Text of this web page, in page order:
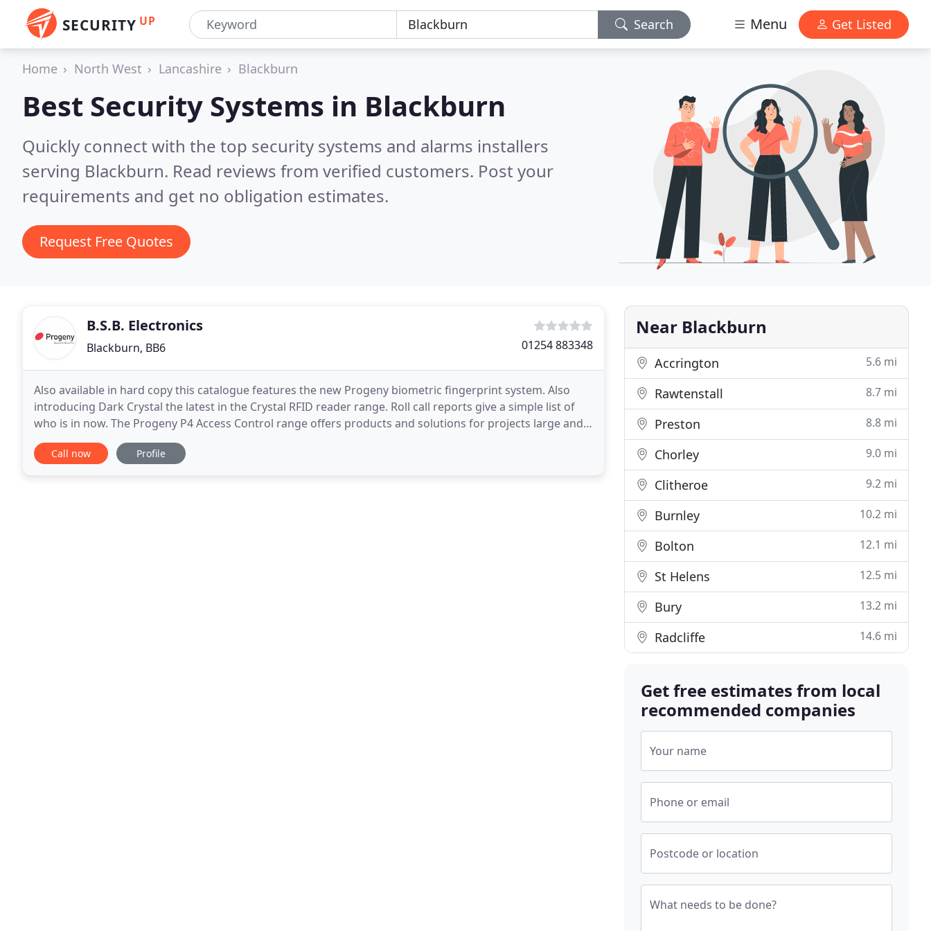
SECURITY UP Search Menu Get Listed
Home North West Lancashire Blackburn
Best Security Systems in Blackburn
Quickly connect with the top security systems and alarms installers
serving Blackburn. Read reviews from verified customers. Post your
requirements and get no obligation estimates.
Request Free Quotes
B.S.B. Electronics
Blackburn, BB6 01254 883348
Also available in hard copy this catalogue features the new Progeny biometric fingerprint system. Also
introducing Dark Crystal the latest in the Crystal RFID reader range. Roll call reports give a simple list of
who is in now. The Progeny P4 Access Control range offers products and solutions for projects large and
small. Hence, our products enable
Call now Profile
Near Blackburn
Accrington 5.6 mi
Rawtenstall 8.7 mi
Preston 8.8 mi
Chorley 9.0 mi
Clitheroe 9.2 mi
Burnley 10.2 mi
Bolton 12.1 mi
St Helens 12.5 mi
Bury 13.2 mi
Radcliffe 14.6 mi
Get free estimates from local
recommended companies
Your name
Phone or email
Postcode or location
What needs to be done?